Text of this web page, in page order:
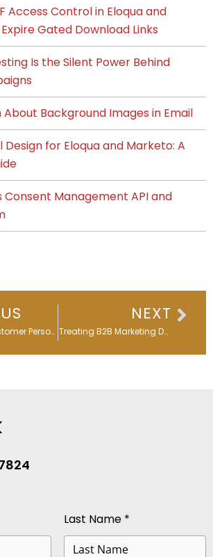
Access Control in Eloqua and
Gated Download Links
Is the Silent Power Behind
About Background Images in Email
Design for Eloqua and Marketo: A
Consent Management API and
Why New Customer Personalized Onboarding Matters in the AI Era
NEXT
Stop Treating B2B Marketing Documentation Like an Afterthought
Last Name *